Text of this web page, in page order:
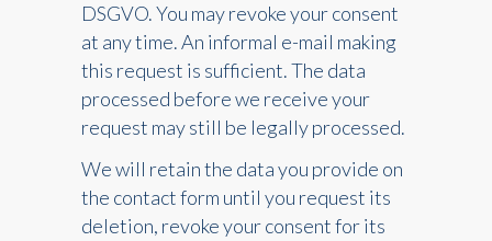
DSGVO. You may revoke your consent
at any time. An informal e-mail making
this request is sufficient. The data
processed before we receive your
request may still be legally processed.
We will retain the data you provide on
the contact form until you request its
deletion, revoke your consent for its